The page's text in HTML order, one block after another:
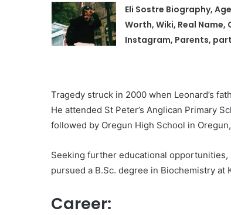
Eli Sostre Biography,
Worth, Wiki, Real Name,
Instagram, Parents,
Tragedy struck in 2000 when Leonard’s
He attended St Peter’s Anglican Primary
followed by Oregun High School in
Seeking further educational
pursued a B.Sc. degree in Biochemistry at
Career: